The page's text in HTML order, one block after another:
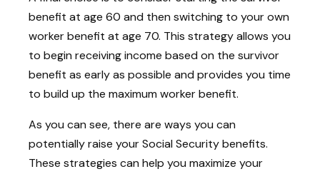
benefit at age 60 and then switching to your own
worker benefit at age 70. This strategy allows you
to begin receiving income based on the survivor
benefit as early as possible and provides you time
to build up the maximum worker benefit.
As you can see, there are ways you can
potentially raise your Social Security benefits.
These strategies can help you maximize your